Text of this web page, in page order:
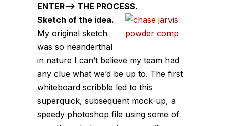
ENTER–> THE PROCESS.
Sketch of the idea.
My original sketch
was so neanderthal
in nature I can’t believe my team had
any clue what we’d be up to. The first
whiteboard scribble led to this
superquick, subsequent mock-up, a
speedy photoshop file using some of